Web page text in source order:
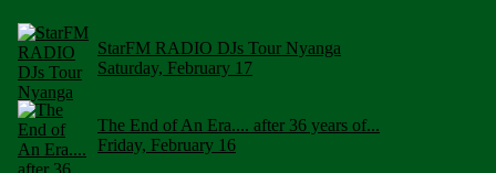
StarFM RADIO DJs Tour Nyanga
Saturday, February 17
The End of An Era.... after 36 years of...
Friday, February 16